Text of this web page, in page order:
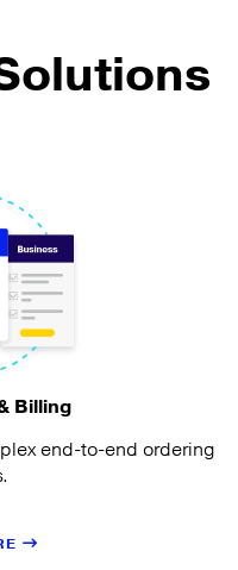
Billing
end-to-end ordering